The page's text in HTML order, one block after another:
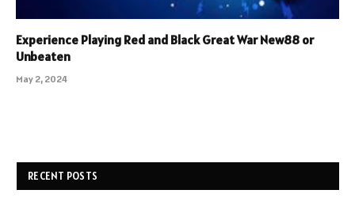
Experience Playing Red and Black Great War New88 or
Unbeaten
May 2, 2024
RECENT POSTS